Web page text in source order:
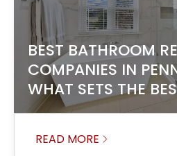
BEST BATHROOM
COMPANIES IN
WHAT SETS THE
READ MORE